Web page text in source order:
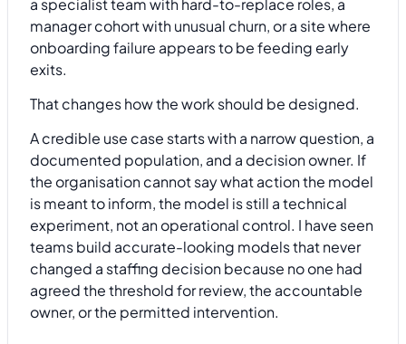
manager cohort with unusual churn, or a site where
onboarding failure appears to be feeding early
exits.
That changes how the work should be designed.
A credible use case starts with a narrow question, a
documented population, and a decision owner. If
the organisation cannot say what action the model
is meant to inform, the model is still a technical
experiment, not an operational control. I have seen
teams build accurate-looking models that never
changed a staffing decision because no one had
agreed the threshold for review, the accountable
owner, or the permitted intervention.